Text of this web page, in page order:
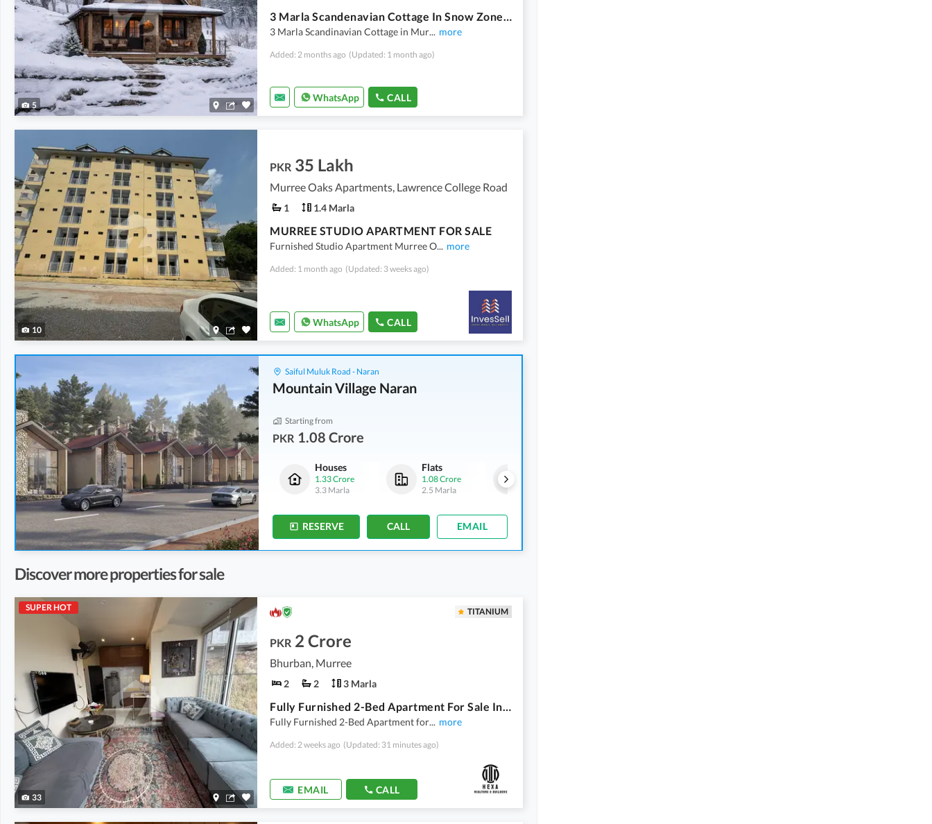
5
3 Marla Scandenavian Cottage In Snow Zone In Murree Hills On Installments
3 Marla Scandinavian Cottage in Mur... more
Added: 2 months ago (Updated: 1 month ago)
WhatsApp CALL
10
PKR 35 Lakh
Murree Oaks Apartments, Lawrence College Road
1 1.4 Marla
MURREE STUDIO APARTMENT FOR SALE
Furnished Studio Apartment Murree O... more
Added: 1 month ago (Updated: 3 weeks ago)
WhatsApp CALL
Saiful Muluk Road - Naran
Mountain Village Naran
Starting from
PKR 1.08 Crore
Houses
1.33 Crore
3.3 Marla
Flats
1.08 Crore
2.5 Marla
Houses
1.33 Crore
3.3 Marla
Flats
1.08 Crore
2.5 Marla
RESERVE CALL EMAIL
Discover more properties for sale
SUPER HOT
33
TITANIUM
PKR 2 Crore
Bhurban, Murree
2 2 3 Marla
Fully Furnished 2-Bed Apartment For Sale In Gharial Camp, Murree!
Fully Furnished 2-Bed Apartment for... more
Added: 2 weeks ago (Updated: 31 minutes ago)
EMAIL CALL